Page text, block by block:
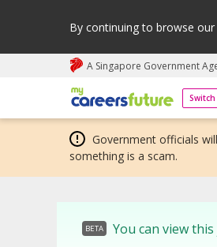
By continuing to browse
A Singapore Government
My careers future | An
Government officials will
something is a scam.
BETA You can view